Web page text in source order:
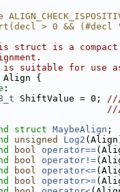
> 0 && (#decl
struct is a compact
suitable for use
Align {
:
ShiftValue = 0; ///
struct MaybeAlign ;
unsigned Log2
bool operator==
bool operator!=
bool operator<=
bool operator>=